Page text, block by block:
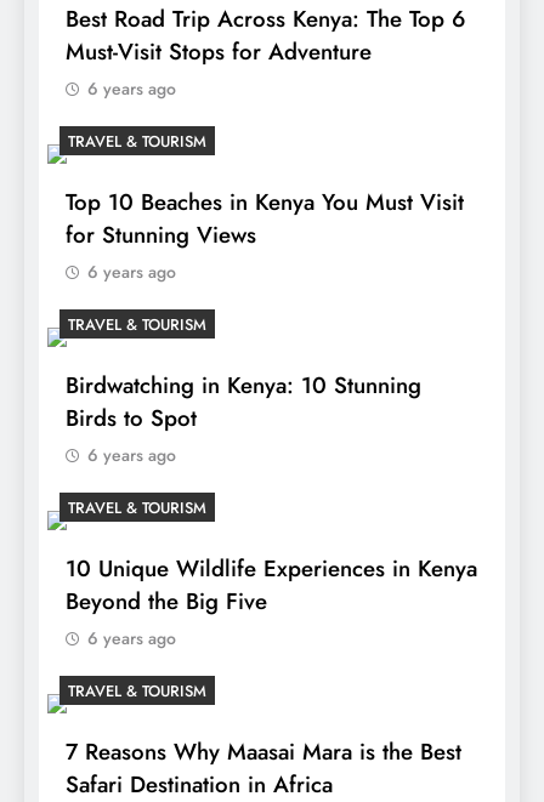
Best Road Trip Across Kenya: The Top 6
Must-Visit Stops for Adventure
6 years ago
TRAVEL & TOURISM
Top 10 Beaches in Kenya You Must Visit
for Stunning Views
6 years ago
TRAVEL & TOURISM
Birdwatching in Kenya: 10 Stunning
Birds to Spot
6 years ago
TRAVEL & TOURISM
10 Unique Wildlife Experiences in Kenya
Beyond the Big Five
6 years ago
TRAVEL & TOURISM
7 Reasons Why Maasai Mara is the Best
Safari Destination in Africa